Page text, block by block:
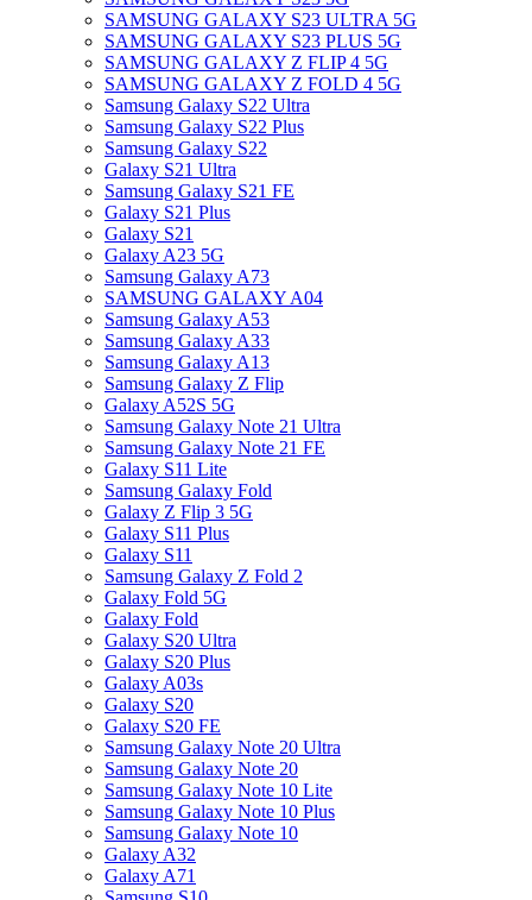
SAMSUNG GALAXY S23 ULTRA 5G
SAMSUNG GALAXY S23 PLUS 5G
SAMSUNG GALAXY Z FLIP 4 5G
SAMSUNG GALAXY Z FOLD 4 5G
Samsung Galaxy S22 Ultra
Samsung Galaxy S22 Plus
Samsung Galaxy S22
Galaxy S21 Ultra
Samsung Galaxy S21 FE
Galaxy S21 Plus
Galaxy S21
Galaxy A23 5G
Samsung Galaxy A73
SAMSUNG GALAXY A04
Samsung Galaxy A53
Samsung Galaxy A33
Samsung Galaxy A13
Samsung Galaxy Z Flip
Galaxy A52S 5G
Samsung Galaxy Note 21 Ultra
Samsung Galaxy Note 21 FE
Galaxy S11 Lite
Samsung Galaxy Fold
Galaxy Z Flip 3 5G
Galaxy S11 Plus
Galaxy S11
Samsung Galaxy Z Fold 2
Galaxy Fold 5G
Galaxy Fold
Galaxy S20 Ultra
Galaxy S20 Plus
Galaxy A03s
Galaxy S20
Galaxy S20 FE
Samsung Galaxy Note 20 Ultra
Samsung Galaxy Note 20
Samsung Galaxy Note 10 Lite
Samsung Galaxy Note 10 Plus
Samsung Galaxy Note 10
Galaxy A32
Galaxy A71